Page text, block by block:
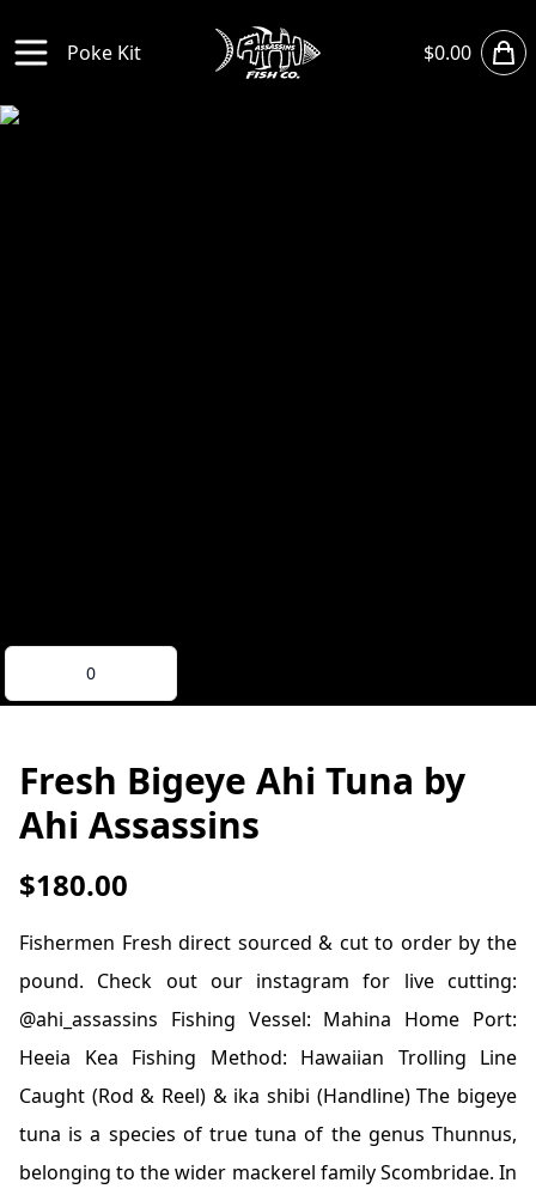
Open main menu
Poke Kit $0.00
0
Fresh Bigeye Ahi Tuna by
Ahi Assassins
$180.00
Fishermen Fresh direct sourced & cut to order by the
pound. Check out our instagram for live cutting:
@ahi_assassins Fishing Vessel: Mahina Home Port:
Heeia Kea Fishing Method: Hawaiian Trolling Line
Caught (Rod & Reel) & ika shibi (Handline) The bigeye
tuna is a species of true tuna of the genus Thunnus,
belonging to the wider mackerel family Scombridae. In